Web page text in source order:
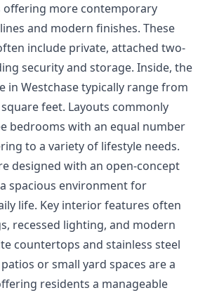
offering more contemporary
and modern finishes. These
include private, attached two-
security and storage. Inside, the
in Westchase typically range from
feet. Layouts commonly
bedrooms with an equal number
to a variety of lifestyle needs.
designed with an open-concept
spacious environment for
life. Key interior features often
recessed lighting, and modern
countertops and stainless steel
or small yard spaces are a
residents a manageable